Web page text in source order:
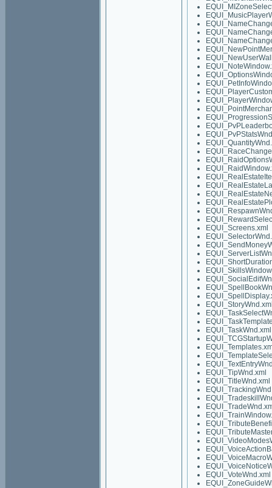
EQUI_Screens.xml
EQUI_TaskWnd.xml
EQUI_TipWnd.xml
EQUI_TitleWnd.xml
EQUI_VoteWnd.xml